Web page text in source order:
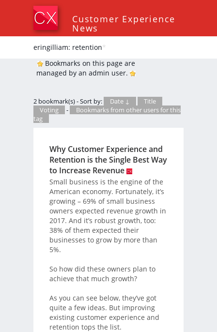
Customer Experience
News
eringilliam: retention*
Bookmarks on this page are
managed by an admin user.
2 bookmark(s) - Sort by: Date ↓
Title
Voting
-
Bookmarks from other users for this
tag
Why Customer Experience and
Retention is the Single Best Way
to Increase Revenue
Small business is the engine of the
American economy. Fortunately, it’s
growing – 69% of small business
owners expected revenue growth in
2017. And it’s robust growth, too:
38% of them expected their
businesses to grow by more than
5%.
So how did these owners plan to
achieve that much growth?
As you can see below, they’ve got
quite a few ideas. But improving
existing customer experience and
retention tops the list.